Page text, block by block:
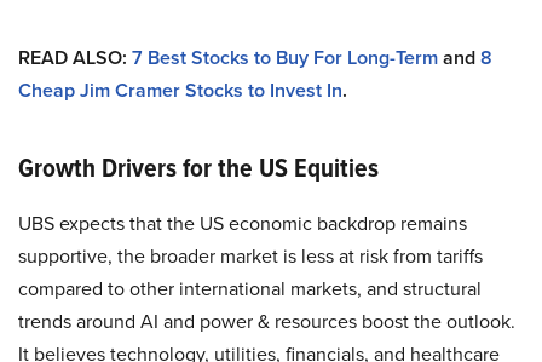
READ ALSO: 7 Best Stocks to Buy For Long-Termand8
Cheap Jim Cramer Stocks to Invest In.
Growth Drivers for the US Equities
UBS expects that the US economic backdrop remains
supportive, the broader market is less at risk from tariffs
compared to other international markets, and structural
trends around AI and power & resources boost the outlook.
It believes technology, utilities, financials, and healthcare